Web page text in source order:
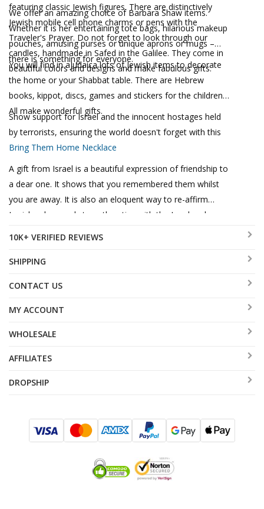
featuring classic Jewish figures. There are distinctively
Jewish mobile cell phone charms or pens with the
Traveler's Prayer. Do not forget to look through our
candles, handmade in Safed in the Galilee. They come in
beautiful colors and designs and make fabulous gifts.
We offer an amazing choice of Barbara Shaw items.
Whether it is her entertaining tote bags, hilarious makeup
pouches, amusing purses or unique aprons or mugs –
there is something for everyone.
You will find in aJudaica lots of Jewish items to decorate
the home or your Shabbat table. There are Hebrew
books, kippot, discs, games and stickers for the children.
All make wonderful gifts.
Show support for Israel and the innocent hostages held
by terrorists, ensuring the world doesn't forget with this
Bring Them Home Necklace
A gift from Israel is a beautiful expression of friendship to
a dear one. It shows that you remembered them whilst
you are away. It is also an eloquent way to re-affirm
Jewish values and strengthen ties with the Land and
10K+ VERIFIED REVIEWS
SHIPPING
CONTACT US
MY ACCOUNT
WHOLESALE
AFFILIATES
DROPSHIP